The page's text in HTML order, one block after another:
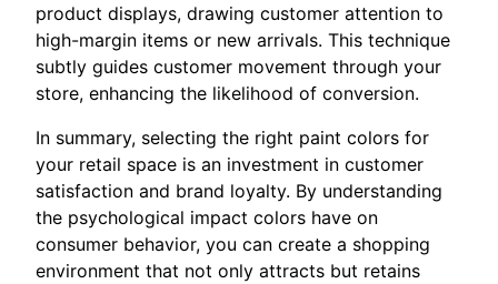
product displays, drawing customer attention to
high-margin items or new arrivals. This technique
subtly guides customer movement through your
store, enhancing the likelihood of conversion.
In summary, selecting the right paint colors for
your retail space is an investment in customer
satisfaction and brand loyalty. By understanding
the psychological impact colors have on
consumer behavior, you can create a shopping
environment that not only attracts but retains